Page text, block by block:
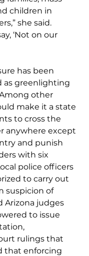
children in
she said.
‘Not on our
has been
as greenlighting
other
make it a state
to cross the
anywhere except
and punish
with six
police officers
to carry out
suspicion of
Arizona judges
to issue
rulings that
that enforcing